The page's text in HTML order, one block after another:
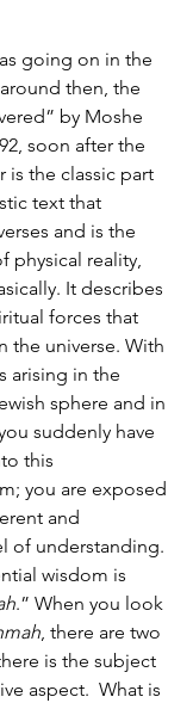
going on in the
then, the
by Moshe
soon after the
is the classic part
text that
and is the
physical reality,
It describes
forces that
the universe. With
arising in the
sphere and in
suddenly have
this
you are exposed
and
of understanding.
wisdom is
.” When you look
, there are two
is the subject
aspect.  What is